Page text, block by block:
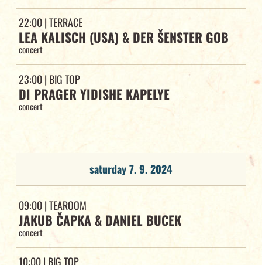
22:00| TERRACE
LEA KALISCH (USA) & DER ŠENSTER GOB
concert
23:00| BIG TOP
DI PRAGER YIDISHE KAPELYE
concert
saturday 7. 9. 2024
09:00| TEAROOM
JAKUB ČAPKA & DANIEL BUCEK
concert
10:00| BIG TOP